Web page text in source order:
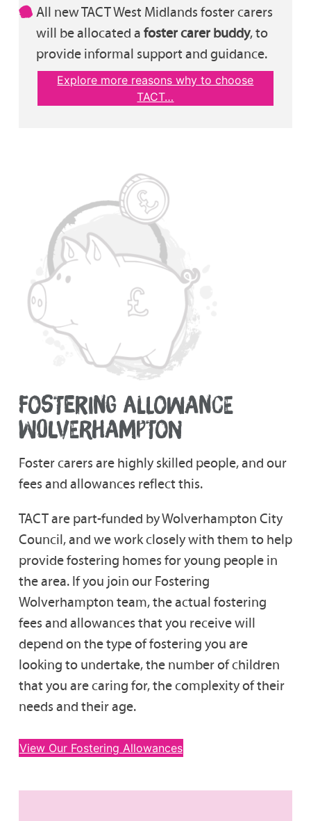
All new TACT West Midlands foster carers
will be allocated afoster carer buddy, to
provide informal support and guidance.
Explore more reasons why to choose
TACT…
FOSTERING ALLOWANCE
WOLVERHAMPTON
Foster carers are highly skilled people, and our
fees and allowances reflect this.
TACT are part-funded by Wolverhampton City
Council, and we work closely with them to help
provide fostering homes for young people in
the area. If you join our Fostering
Wolverhampton team, the actual fostering
fees and allowances that you receive will
depend on the type of fostering you are
looking to undertake, the number of children
that you are caring for, the complexity of their
needs and their age.
View Our Fostering Allowances